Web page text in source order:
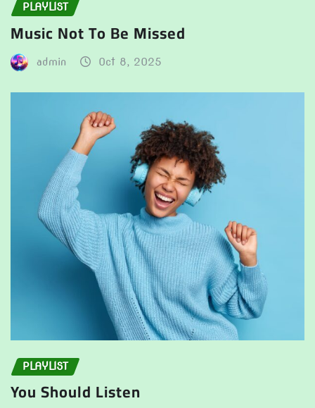
PLAYLIST
Music Not To Be Missed
admin Oct 8, 2025
PLAYLIST
You Should Listen